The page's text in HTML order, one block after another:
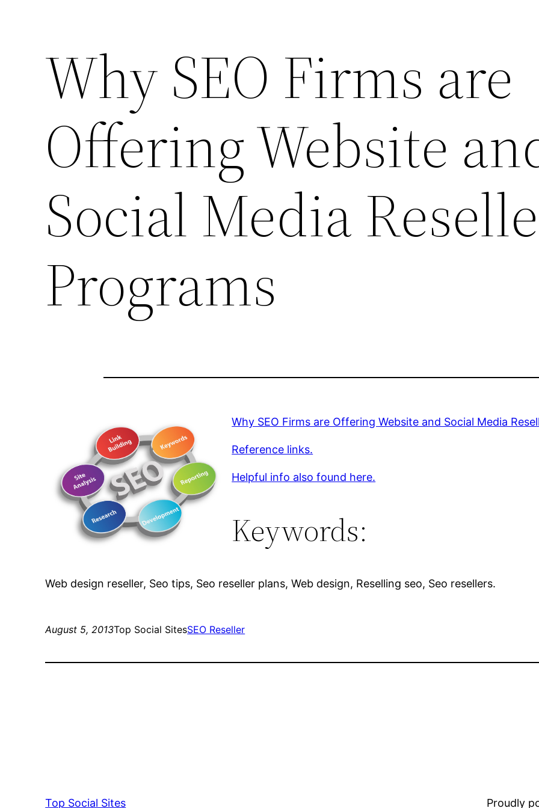
Why SEO Firms are
Offering Website
Social Media
Programs
Why SEO Firms are Offering Website and Social Media
Reference links.
Helpful info also found here.
Keywords:
Web design reseller, Seo tips, Seo reseller plans, Web design, Reselling seo, Seo resellers.
August 5, 2013Top Social SitesSEO Reseller
Top Social Sites Proudly